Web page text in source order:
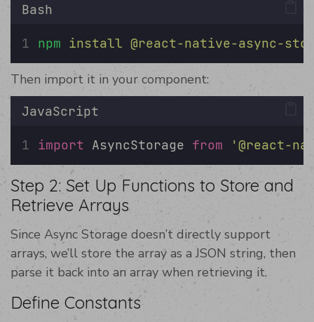
Bash
npm install @react-native-async-
Then import it in your component:
JavaScript
import AsyncStorage from '@react-
Step 2: Set Up Functions to Store and
Retrieve Arrays
Since Async Storage doesn’t directly support
arrays, we’ll store the array as a JSON string, then
parse it back into an array when retrieving it.
Define Constants